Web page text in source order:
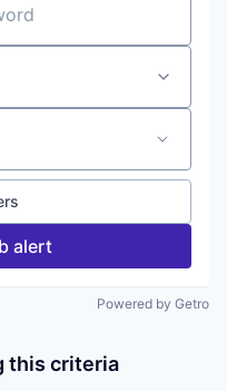
alert
Powered by Getro
this criteria